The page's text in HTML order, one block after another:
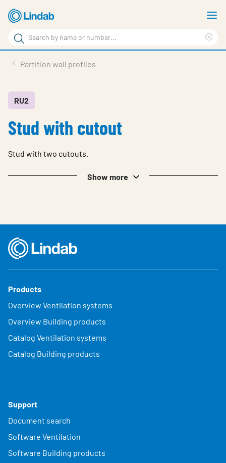
Skip
to
main
content
Search
Search
Sustainability
About us
Partition wall profiles
RU2
Stud with cutout
Stud with two cutouts.
Show more
Products
Overview Ventilation systems
Overview Building products
Catalog Ventilation systems
Catalog Building products
Support
Document search
Software Ventilation
Software Building products